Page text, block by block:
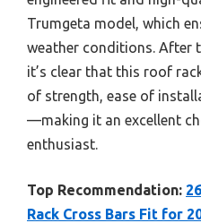
Trumgeta model, which
weather conditions. After
it’s clear that this roof
of strength, ease of
—making it an excellent
enthusiast.
Top Recommendation:
Rack Cross Bars Fit for